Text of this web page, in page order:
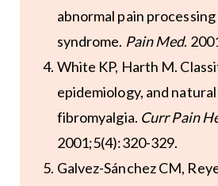
abnormal pain
syndrome. Pain Med.
White KP, Harth M.
epidemiology, and
fibromyalgia. Curr Pain
2001;5(4):320-329.
Galvez-Sánchez CM,